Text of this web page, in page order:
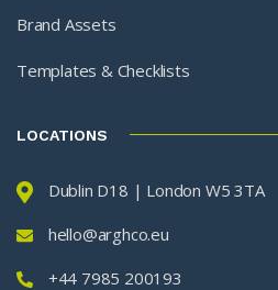
Brand Assets
Templates & Checklists
LOCATIONS
Dublin D18 | London W5 3TA
hello@arghco.eu
+44 7985 200193